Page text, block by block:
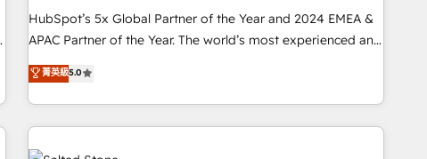
drive results. 🤖AI Strategy: Activate Breeze Agents,
configure HubSpot AI, & maximize AEO with tailored AI
integrations, hosting, & maintenance.
HubSpot’s 5x Global Partner of the Year and 2024 EMEA &
APAC Partner of the Year. The world’s most experienced and
fully accredited HubSpot Solutions Partner. 🚀 With 2,750+
HubSpot projects delivered and 370+ specialists across
EMEA, APAC and NAM, we de-risk complex CRM
programmes and accelerate ROI across every HubSpot
Hub. 🧭 From multi-region migrations to AI-powered
菁英級5.0